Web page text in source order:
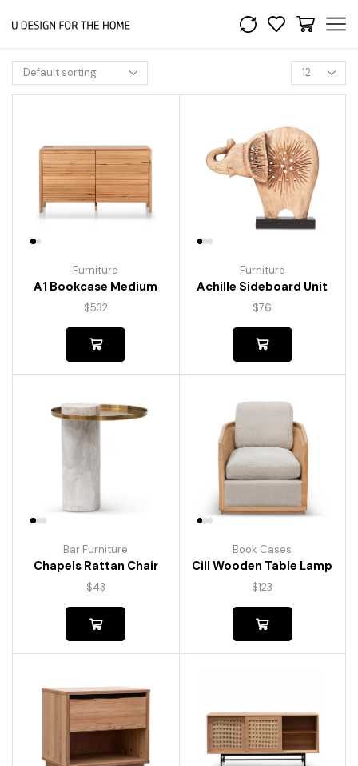
Furniture
A1 Bookcase Medium
$532
Furniture
Achille Sideboard Unit
$76
Bar Furniture
Chapels Rattan Chair
$43
Book Cases
Cill Wooden Table Lamp
$123